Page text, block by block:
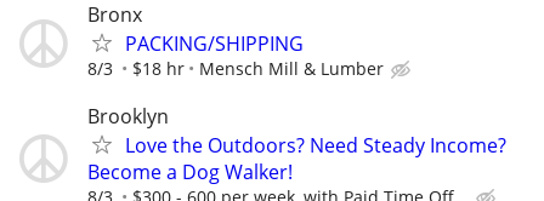
Bronx
PACKING/SHIPPING
8/3 $18 hr Mensch Mill & Lumber
Brooklyn
Love the Outdoors? Need Steady Income?
Become a Dog Walker!